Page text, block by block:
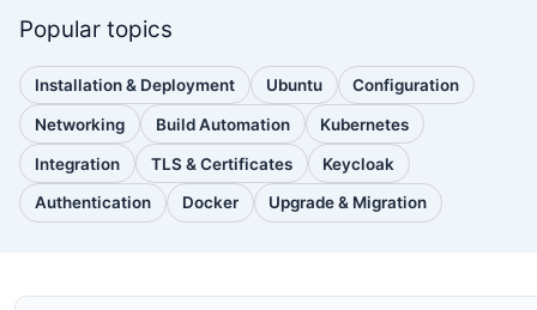
Popular topics
Installation & Deployment
(111
posts)
Ubuntu
(88
posts)
Configuration
(51
posts)
Networking
(38
posts)
Build Automation
(33
posts)
Kubernetes
(32
posts)
Integration
(30
posts)
TLS & Certificates
(28
posts)
Keycloak
(25
posts)
Authentication
(24
Docker
(22
Upgrade & Migration
(22